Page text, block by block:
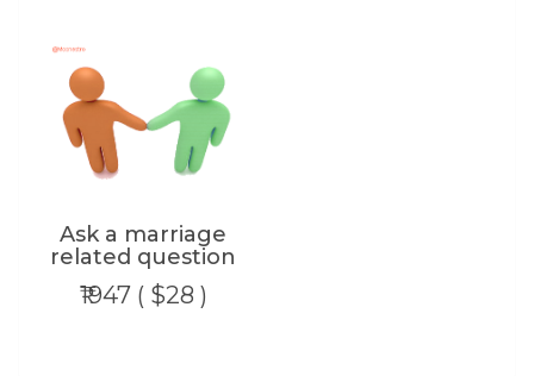
Ask a marriage
related question
₹1947 ( $28 )